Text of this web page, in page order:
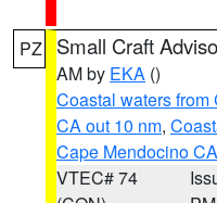
PZ Small Craft
AM by EKA ()
Coastal waters
CA out 10 nm,
Cape Mendocino
VTEC# 74